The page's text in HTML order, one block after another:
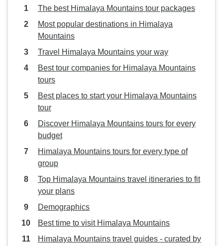
The best Himalaya Mountains tour packages
Most popular destinations in Himalaya
Mountains
Travel Himalaya Mountains your way
Best tour companies for Himalaya Mountains
tours
Best places to start your Himalaya Mountains
tour
Discover Himalaya Mountains tours for every
budget
Himalaya Mountains tours for every type of
group
Top Himalaya Mountains travel itineraries to fit
your plans
Demographics
Best time to visit Himalaya Mountains
Himalaya Mountains travel guides - curated by